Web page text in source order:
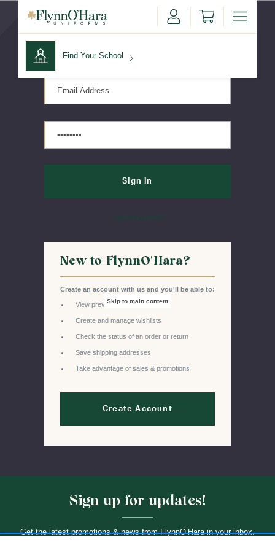
Skip to main content
Find Your School
Find Your School
Shop School
Forgot password?
New to FlynnO'Hara?
Create an account with us and you'll be able to:
View previous orders
Create and manage wishlists
Check the status of an order or return
Save shipping addresses
Take advantage of sales & promotions
Create Account
Sign up for updates!
Get the latest promotions & news from FlynnO’Hara in your inbox.